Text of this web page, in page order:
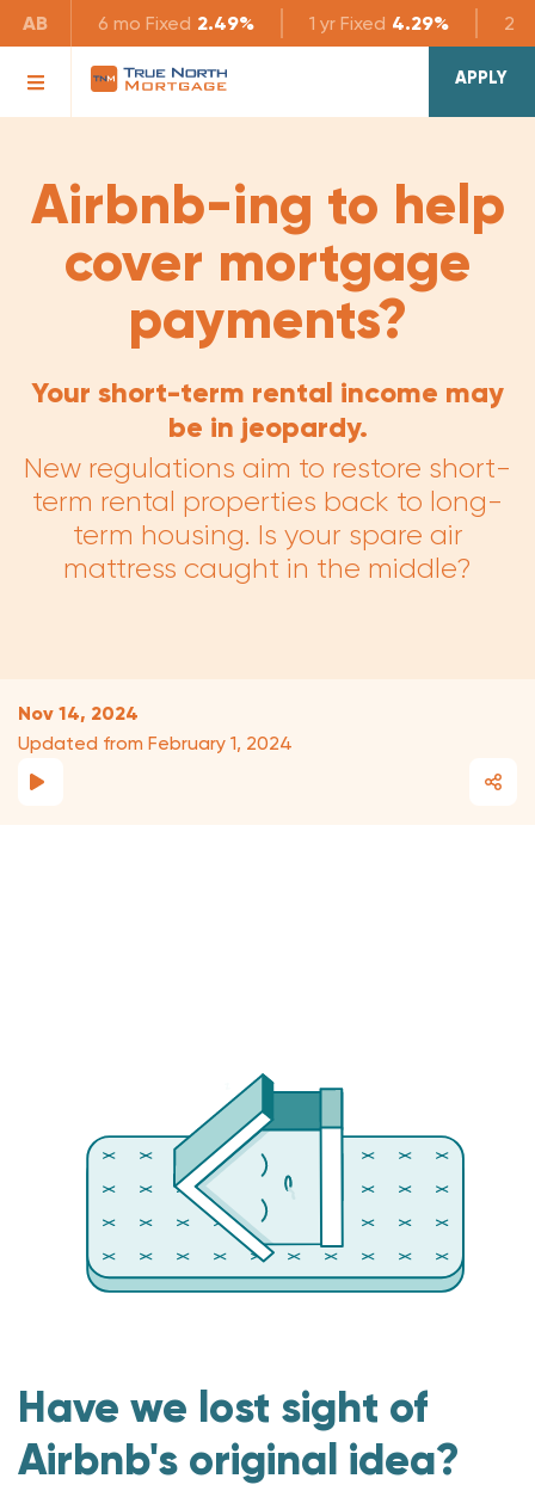
AB 6 mo Fixed 2.49% 1 yr Fixed 4.29% 2 yr
APPLY
Airbnb-ing to help
cover mortgage
payments?
Your short-term rental income may
be in jeopardy.
New regulations aim to restore short-
term rental properties back to long-
term housing. Is your spare air
mattress caught in the middle?
Nov 14, 2024
Updated from February 1, 2024
Have we lost sight of
Airbnb's original idea?